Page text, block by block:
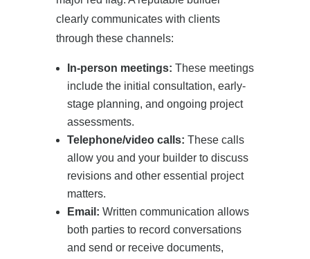
clearly communicates with clients
through these channels:
In-person meetings: These meetings
include the initial consultation, early-
stage planning, and ongoing project
assessments.
Telephone/video calls: These calls
allow you and your builder to discuss
revisions and other essential project
matters.
Email: Written communication allows
both parties to record conversations
and send or receive documents,